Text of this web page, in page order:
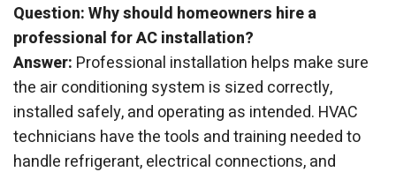
Question: Why should homeowners hire a
professional for AC installation?
Answer: Professional installation helps make sure
the air conditioning system is sized correctly,
installed safely, and operating as intended. HVAC
technicians have the tools and training needed to
handle refrigerant, electrical connections, and